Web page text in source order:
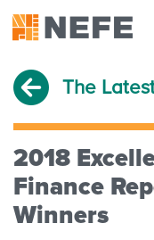
ABOUT
RESEARCH
INITIATIVES
The
2018
Finance
Winners